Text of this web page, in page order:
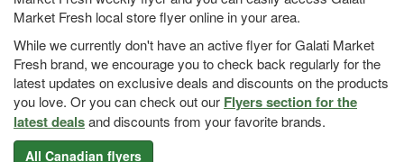
Market Fresh local store flyer online in your area.
While we currently don't have an active flyer for Galati Market
Fresh brand, we encourage you to check back regularly for the
latest updates on exclusive deals and discounts on the products
you love. Or you can check out our Flyers section for the
latest dealsand discounts from your favorite brands.
All Canadian flyers